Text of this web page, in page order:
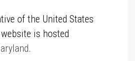
of the United States
is hosted
.